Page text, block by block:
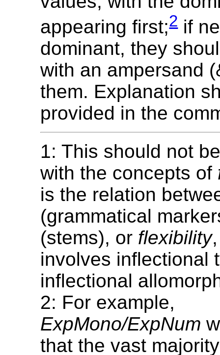
appearing first;2if
dominant, they
with an ampersand
them. Explanation
provided in the
1: This should not
with the concepts of
is the relation
(grammatical
(stems), or flexibility
involves inflectional
inflectional
2: For example,
ExpMono/ExpNum
that the vast